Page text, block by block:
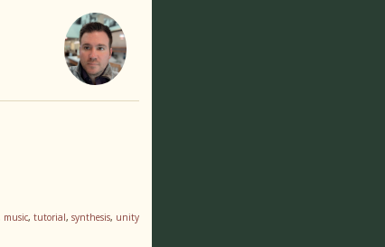
music, tutorial, synthesis, unity